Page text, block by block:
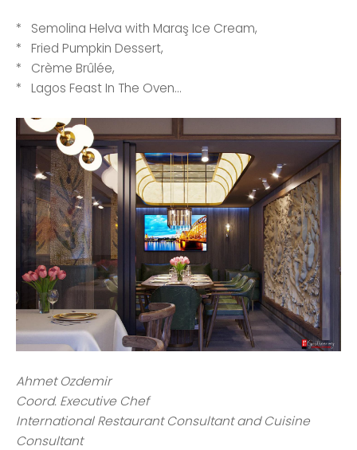
* Semolina Helva with Maraş Ice Cream,
* Fried Pumpkin Dessert,
* Crème Brûlée,
* Lagos Feast In The Oven...
Ahmet Ozdemir
Coord. Executive Chef
International Restaurant Consultant and Cuisine
Consultant